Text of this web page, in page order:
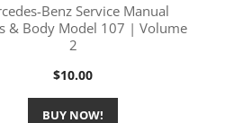
More Information
Benz Service Manual
& Body Model 107 | Volume
2
Price
$10.00
BUY NOW!